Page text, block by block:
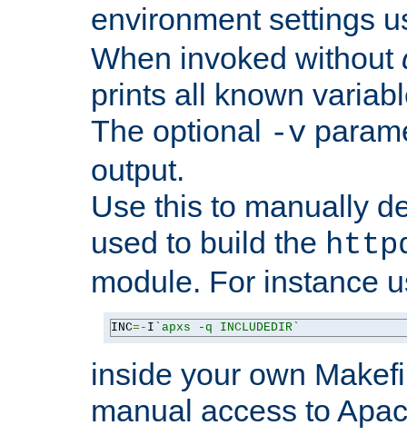
environment settings
When invoked without
prints all known
The optional -v
output.
Use this to manually
used to build the
module. For instance
INC=- I `apxs -q INCLUDEDIR`
inside your own
manual access to